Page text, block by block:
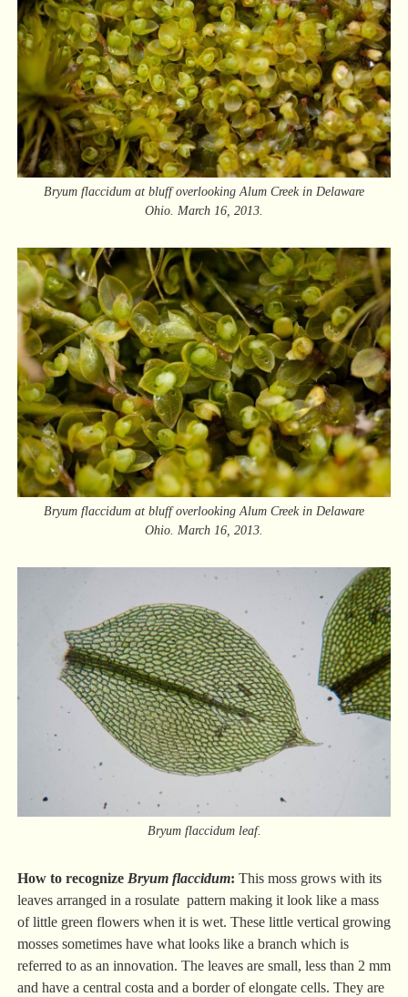
Bryum flaccidum at bluff overlooking Alum Creek in Delaware
Ohio. March 16, 2013.
Bryum flaccidum at bluff overlooking Alum Creek in Delaware
Ohio. March 16, 2013.
Bryum flaccidum leaf.
How to recognize Bryum flaccidum: This moss grows with its
leaves arranged in a rosulate pattern making it look like a mass
of little green flowers when it is wet. These little vertical growing
mosses sometimes have what looks like a branch which is
referred to as an innovation. The leaves are small, less than 2 mm
and have a central costa and a border of elongate cells. They are